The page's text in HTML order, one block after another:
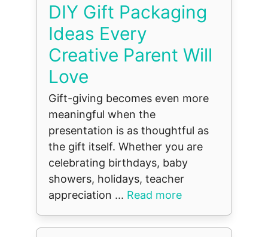
DIY Gift Packaging
Ideas Every
Creative Parent Will
Love
Gift-giving becomes even more
meaningful when the
presentation is as thoughtful as
the gift itself. Whether you are
celebrating birthdays, baby
showers, holidays, teacher
appreciation ... Read more